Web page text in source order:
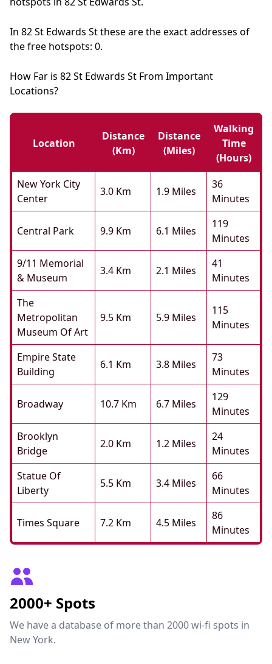
In 82 St Edwards St these are the exact addresses of
the free hotspots: 0.
How Far is 82 St Edwards St From Important
Locations?
Location
Distance
(km)
Distance
(miles)
Walking
Time
(hours)
New York City
Center
3.0 Km 1.9 Miles
36
Minutes
Central Park 9.9 Km 6.1 Miles
119
Minutes
9/11 Memorial
& Museum
3.4 Km 2.1 Miles
41
Minutes
The
Metropolitan
Museum Of Art
9.5 Km 5.9 Miles
115
Minutes
Empire State
Building
6.1 Km 3.8 Miles
73
Minutes
Broadway 10.7 Km 6.7 Miles
129
Minutes
Brooklyn
Bridge
2.0 Km 1.2 Miles
24
Minutes
Statue Of
Liberty
5.5 Km 3.4 Miles
66
Minutes
Times Square 7.2 Km 4.5 Miles
86
Minutes
2000+ Spots
We have a database of more than 2000 wi-fi spots in
New York.